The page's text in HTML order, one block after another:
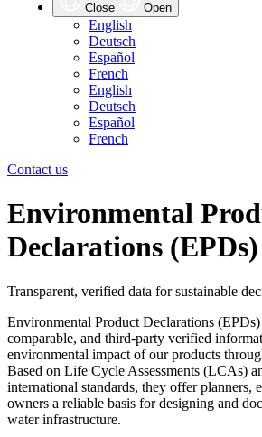
Close Open
English
Deutsch
Español
French
English
Deutsch
Español
French
Contact us
Environmental
Declarations (EPDs)
Transparent, verified data for sustainable
Environmental Product Declarations
comparable, and third-party verified
environmental impact of our products
Based on Life Cycle Assessments (LCAs)
international standards, they offer planners,
owners a reliable basis for designing and
water infrastructure.